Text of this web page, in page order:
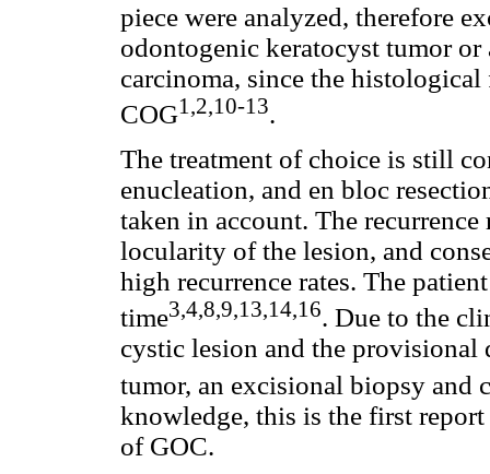
piece were analyzed, therefore
odontogenic keratocyst tumor
carcinoma, since the
COG1,2,10-13.
The treatment of choice is still
enucleation, and en bloc
taken in account. The
locularity of the lesion, and
high recurrence rates. The
time3,4,8,9,13,14,16. Due to the
cystic lesion and the
tumor, an excisional biopsy and
knowledge, this is the first
of GOC.